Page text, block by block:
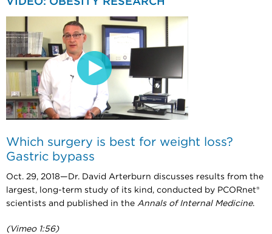
Which surgery is best for weight loss?
Gastric bypass
Oct. 29, 2018—Dr. David Arterburn discusses results from the
largest, long-term study of its kind, conducted by PCORnet®
scientists and published in the Annals of Internal Medicine.
(Vimeo 1:56)